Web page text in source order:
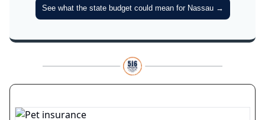
See what the state budget could mean for Nassau →